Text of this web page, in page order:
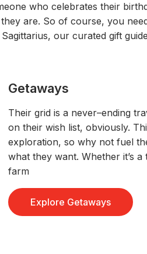
who celebrates their
are. So of course, you nee
Sagittarius, our curated gift
Getaways
Their grid isa never–ending
on their wish list, obviously. T
exploration, so why notfuel
what they want.Whetherit’s a
farm
Explore Getaways